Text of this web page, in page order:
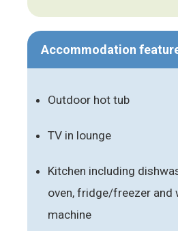
Accommodation
Outdoor hot tub
TV in lounge
Kitchen including
oven, fridge/freezer and
machine